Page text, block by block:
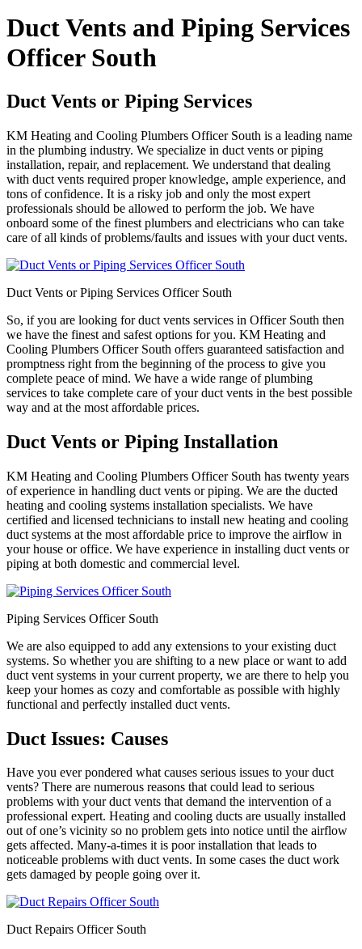
Duct Vents and Piping Services
Officer South
Duct Vents or Piping Services
KM Heating and Cooling Plumbers Officer South is a leading name
in the plumbing industry. We specialize in duct vents or piping
installation, repair, and replacement. We understand that dealing
with duct vents required proper knowledge, ample experience, and
tons of confidence. It is a risky job and only the most expert
professionals should be allowed to perform the job. We have
onboard some of the finest plumbers and electricians who can take
care of all kinds of problems/faults and issues with your duct vents.
Duct Vents or Piping Services Officer South
So, if you are looking for duct vents services in Officer South then
we have the finest and safest options for you. KM Heating and
Cooling Plumbers Officer South offers guaranteed satisfaction and
promptness right from the beginning of the process to give you
complete peace of mind. We have a wide range of plumbing
services to take complete care of your duct vents in the best possible
way and at the most affordable prices.
Duct Vents or Piping Installation
KM Heating and Cooling Plumbers Officer South has twenty years
of experience in handling duct vents or piping. We are the ducted
heating and cooling systems installation specialists. We have
certified and licensed technicians to install new heating and cooling
duct systems at the most affordable price to improve the airflow in
your house or office. We have experience in installing duct vents or
piping at both domestic and commercial level.
Piping Services Officer South
We are also equipped to add any extensions to your existing duct
systems. So whether you are shifting to a new place or want to add
duct vent systems in your current property, we are there to help you
keep your homes as cozy and comfortable as possible with highly
functional and perfectly installed duct vents.
Duct Issues: Causes
Have you ever pondered what causes serious issues to your duct
vents? There are numerous reasons that could lead to serious
problems with your duct vents that demand the intervention of a
professional expert. Heating and cooling ducts are usually installed
out of one’s vicinity so no problem gets into notice until the airflow
gets affected. Many-a-times it is poor installation that leads to
noticeable problems with duct vents. In some cases the duct work
gets damaged by people going over it.
Duct Repairs Officer South